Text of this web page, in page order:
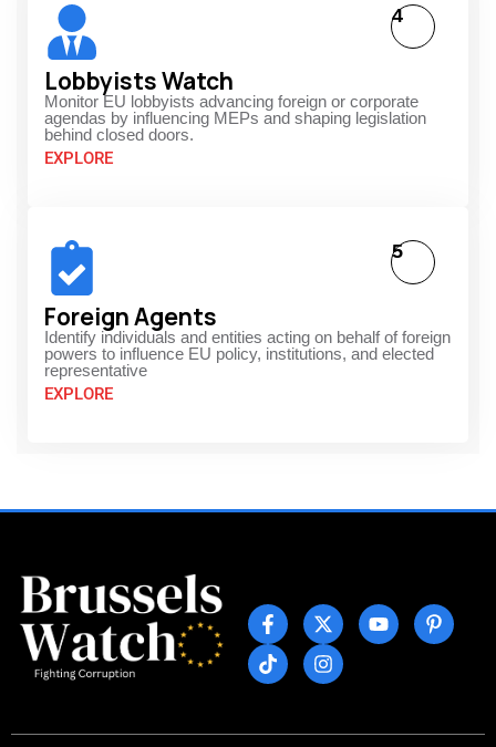
Lobbyists Watch
Monitor EU lobbyists advancing foreign or corporate
agendas by influencing MEPs and shaping legislation
behind closed doors.
EXPLORE
4
Foreign Agents
Identify individuals and entities acting on behalf of foreign
powers to influence EU policy, institutions, and elected
representative
EXPLORE
5